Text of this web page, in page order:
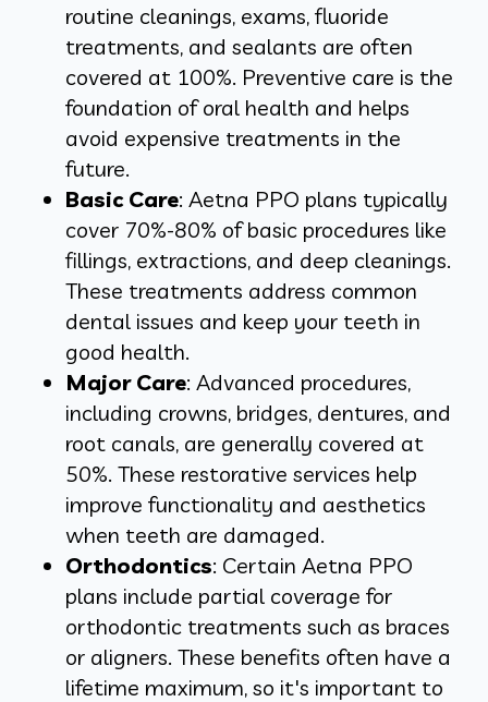
routine cleanings, exams, fluoride
treatments, and sealants are often
covered at 100%. Preventive care is the
foundation of oral health and helps
avoid expensive treatments in the
future.
Basic Care: Aetna PPO plans typically
cover 70%-80% of basic procedures like
fillings, extractions, and deep cleanings.
These treatments address common
dental issues and keep your teeth in
good health.
Major Care: Advanced procedures,
including crowns, bridges, dentures, and
root canals, are generally covered at
50%. These restorative services help
improve functionality and aesthetics
when teeth are damaged.
Orthodontics: Certain Aetna PPO
plans include partial coverage for
orthodontic treatments such as braces
or aligners. These benefits often have a
lifetime maximum, so it's important to